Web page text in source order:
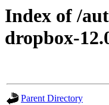
Index of /
dropbox-
Parent Directory